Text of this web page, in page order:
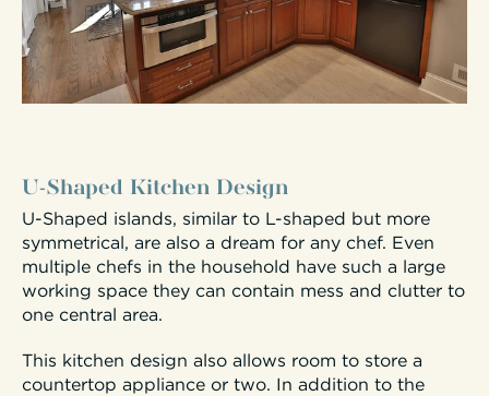
U-Shaped Kitchen Design
U-Shaped islands, similar to L-shaped but more
symmetrical, are also a dream for any chef. Even
multiple chefs in the household have such a large
working space they can contain mess and clutter to
one central area.
This kitchen design also allows room to store a
countertop appliance or two. In addition to the